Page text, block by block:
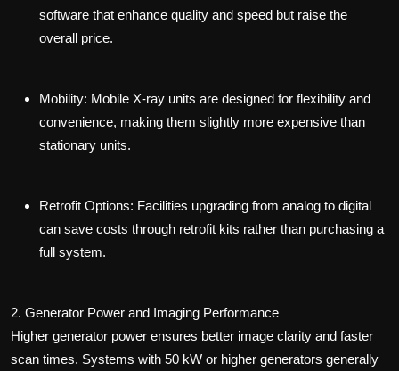
software that enhance quality and speed but raise the
overall price.
Mobility: Mobile X-ray units are designed for flexibility and
convenience, making them slightly more expensive than
stationary units.
Retrofit Options: Facilities upgrading from analog to digital
can save costs through retrofit kits rather than purchasing a
full system.
2. Generator Power and Imaging Performance
Higher generator power ensures better image clarity and faster
scan times. Systems with 50 kW or higher generators generally